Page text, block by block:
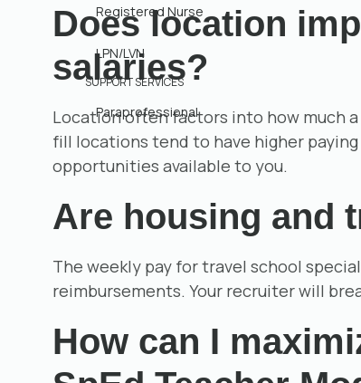
Registered Nurse
LPN/LVN
SUPPORT SERVICES
Paraprofessional
Does location
salaries?
Location often factors into how much
fill locations tend to have higher
opportunities available to you.
Are housing and
The weekly pay for travel school
reimbursements. Your recruiter will
How can I